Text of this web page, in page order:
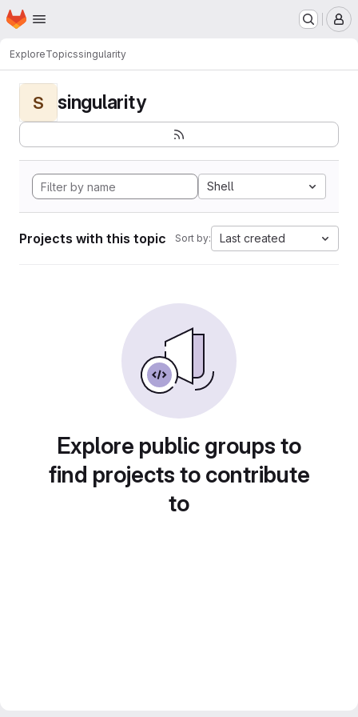
Skip to main content
Homepage
ExploreTopicssingularity
S singularity
Shell
Projects with this topic Sort by: Last created
Explore public groups to
find projects to contribute
to